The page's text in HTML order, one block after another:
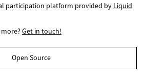
participation platform provided by Liquid
Get in touch!
Open Source